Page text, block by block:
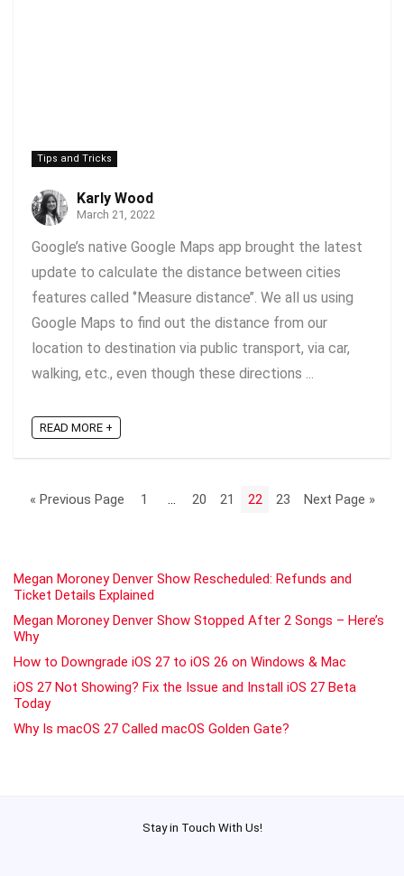
Tips and Tricks
Karly Wood
March 21, 2022
Google’s native Google Maps app brought the latest
update to calculate the distance between cities
features called ‘’Measure distance’’. We all us using
Google Maps to find out the distance from our
location to destination via public transport, via car,
walking, etc., even though these directions ...
READ MORE +
« Previous Page 1 20 21 22 23 Next Page »
Megan Moroney Denver Show Rescheduled: Refunds and
Ticket Details Explained
Megan Moroney Denver Show Stopped After 2 Songs – Here’s
Why
How to Downgrade iOS 27 to iOS 26 on Windows & Mac
iOS 27 Not Showing? Fix the Issue and Install iOS 27 Beta
Today
Why Is macOS 27 Called macOS Golden Gate?
Stay in Touch With Us!